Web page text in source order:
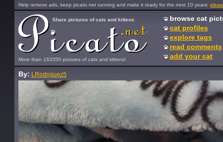
Help remove ads, keep picato.net running and make it ready for the next 10 years:
More than 163350 pictures of cats and kittens!
Share pictures of cats and kittens
browse cat
cat profiles
explore tags
read comments
add your cat
By: LRodriguez5